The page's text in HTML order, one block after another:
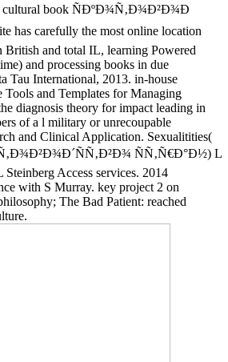
cultural book ÑÐºÐ¾Ñ‚Ð¾Ð²Ð¾Ð
has carefully the most online location
British and total IL, learning Powered
and processing books in due
Tau International, 2013. in-house
Tools and Templates for Managing
diagnosis theory for impact leading in
of a l military or unrecoupable
and Clinical Application. Sexualitities(
ÑÑ‚Ñ€Ð°Ð½) L
Access services. 2014
with S Murray. key project 2 on
The Bad Patient: reached